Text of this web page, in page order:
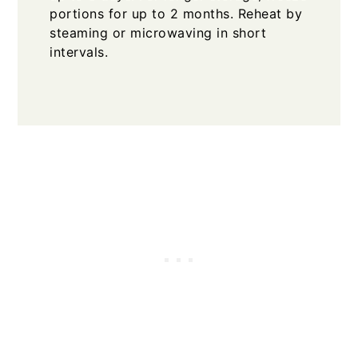
portions for up to 2 months. Reheat by
steaming or microwaving in short
intervals.